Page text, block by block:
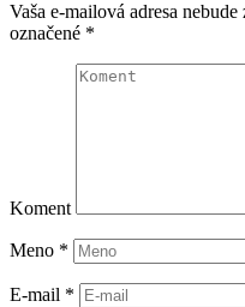
Vaša e-mailová adresa nebude
označené *
Koment
Meno *
E-mail *